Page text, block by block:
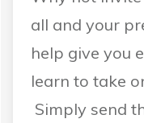
all and your
help give you
learn to take
Simply send